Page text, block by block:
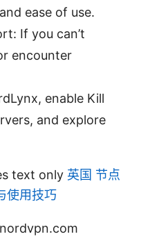
ease of use.
If you can’t
encounter
enable Kill
and explore
text only 英国 节点
使用技巧